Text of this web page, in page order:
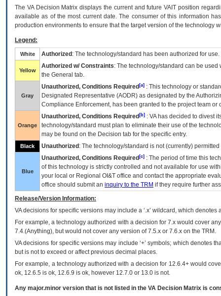
The VADecision Matrix displays the current and futureVA IT position
available as of the most current date. The consumer of this information
production environments to ensure that the target version of the technology
Legend:
White Authorized : The technology/standard has been authorized for use.
Yellow
Authorized w/ Constraints: The technology/standard can be
the General tab.
Gray
Unauthorized, Conditions Required [a] : This technology or
Designated Representative (AODR) as designated by the
Compliance Enforcement, has been granted to the project team
Orange
Unauthorized, Conditions Required [b] : VAhas decided to divest
technology/standard must plan to eliminate their use of the
may be found on the Decision tab for the specific entry.
Black Unauthorized : The technology/standard is not (currently)
Blue
Unauthorized, Conditions Required [c] : The period of time this
of this technology is strictly controlled and not available for use
your local or Regional OI&T office and contact the appropriate
office should submit an inquiry to the TRM if they require further
Release/Version Information:
VAdecisions for specific versions may include a ‘.x’ wildcard, which
For example, a technology authorized with a decision for 7.x would cover
7.4.(Anything), but would not cover any version of 7.5.x or 7.6.x on the TRM.
VA decisions for specific versions may include ‘+’ symbols; which denotes
but is not to exceed or affect previous decimal places.
For example, a technology authorized with a decision for 12.6.4+ would
ok, 12.6.5 is ok, 12.6.9 is ok, however 12.7.0 or 13.0 is not.
Any major.minor version that is not listed in the VA Decision Matrix is